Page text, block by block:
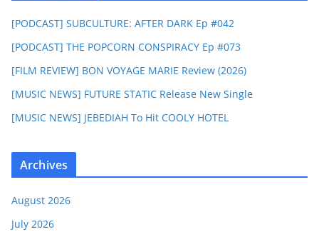
[PODCAST] SUBCULTURE: AFTER DARK Ep #042
[PODCAST] THE POPCORN CONSPIRACY Ep #073
[FILM REVIEW] BON VOYAGE MARIE Review (2026)
[MUSIC NEWS] FUTURE STATIC Release New Single
[MUSIC NEWS] JEBEDIAH To Hit COOLY HOTEL
Archives
August 2026
July 2026